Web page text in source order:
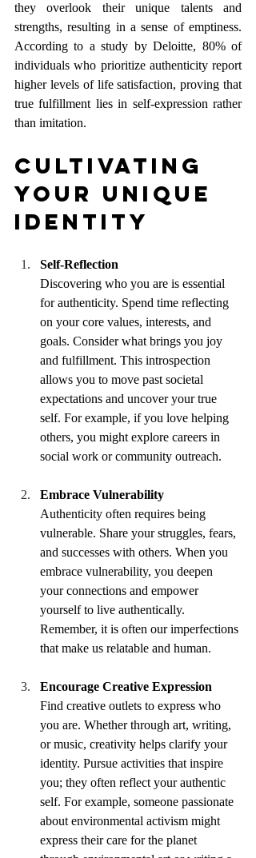
they overlook their unique talents and
strengths, resulting in a sense of emptiness.
According to a study by Deloitte, 80% of
individuals who prioritize authenticity report
higher levels of life satisfaction, proving that
true fulfillment lies in self-expression rather
than imitation.
Cultivating
Your Unique
Identity
Self-Reflection
Discovering who you are is essential
for authenticity. Spend time reflecting
on your core values, interests, and
goals. Consider what brings you joy
and fulfillment. This introspection
allows you to move past societal
expectations and uncover your true
self. For example, if you love helping
others, you might explore careers in
social work or community outreach.
Embrace Vulnerability
Authenticity often requires being
vulnerable. Share your struggles, fears,
and successes with others. When you
embrace vulnerability, you deepen
your connections and empower
yourself to live authentically.
Remember, it is often our imperfections
that make us relatable and human.
Encourage Creative Expression
Find creative outlets to express who
you are. Whether through art, writing,
or music, creativity helps clarify your
identity. Pursue activities that inspire
you; they often reflect your authentic
self. For example, someone passionate
about environmental activism might
express their care for the planet